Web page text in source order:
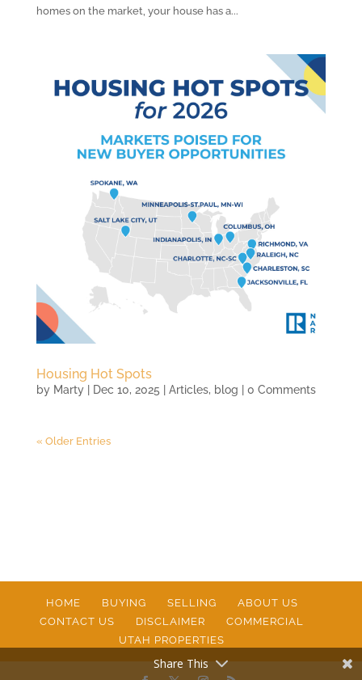
homes on the market, your house has a...
Housing Hot Spots
by Marty| Dec 10, 2025 Articles, blog | 0 Comments
« Older Entries
HOME BUYING SELLING
ABOUT US
CONTACT US
DISCLAIMER
COMMERCIAL
UTAH PROPERTIES
Share This